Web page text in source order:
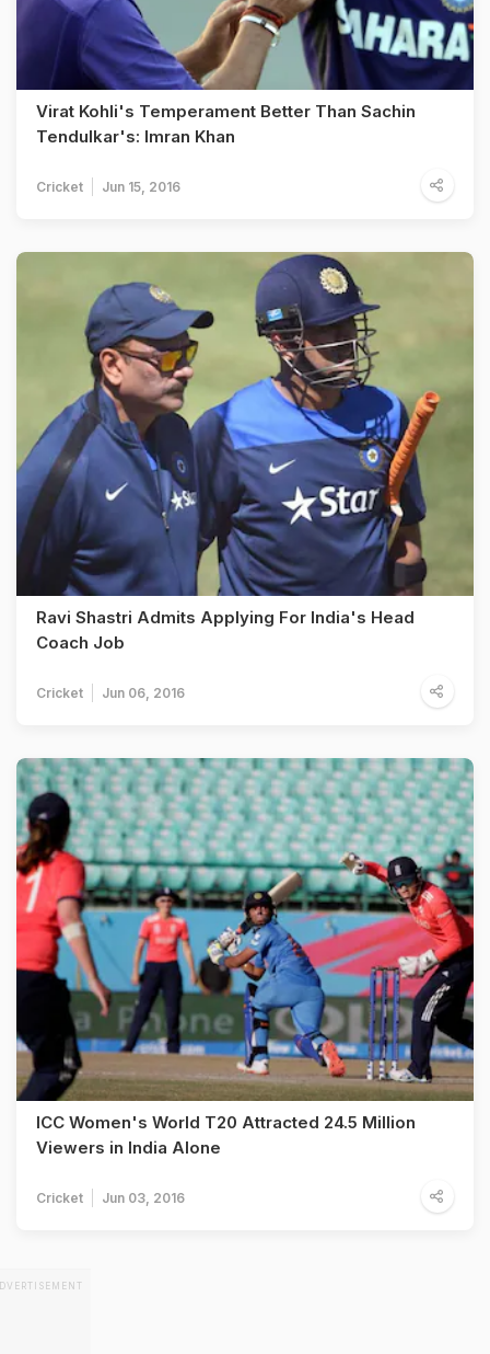
Virat Kohli's Temperament Better Than Sachin
Tendulkar's: Imran Khan
Cricket Jun 15, 2016
Ravi Shastri Admits Applying For India's Head
Coach Job
Cricket Jun 06, 2016
ICC Women's World T20 Attracted 24.5 Million
Viewers in India Alone
Cricket Jun 03, 2016